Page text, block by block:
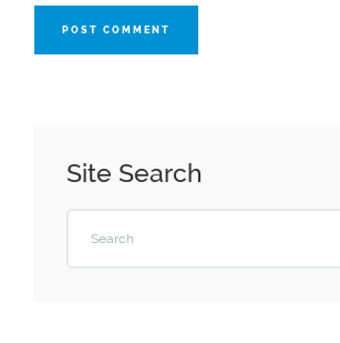
POST COMMENT
Site Search